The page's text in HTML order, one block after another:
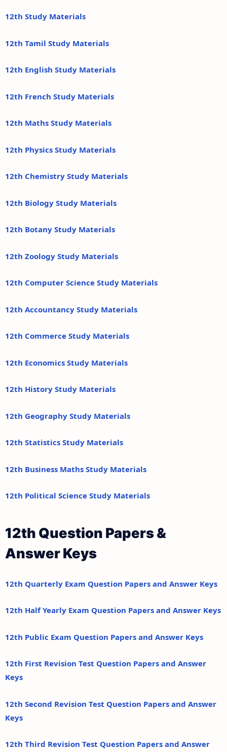
12th Study Materials
12th Tamil Study Materials
12th English Study Materials
12th French Study Materials
12th Maths Study Materials
12th Physics Study Materials
12th Chemistry Study Materials
12th Biology Study Materials
12th Botany Study Materials
12th Zoology Study Materials
12th Computer Science Study Materials
12th Accountancy Study Materials
12th Commerce Study Materials
12th Economics Study Materials
12th History Study Materials
12th Geography Study Materials
12th Statistics Study Materials
12th Business Maths Study Materials
12th Political Science Study Materials
12th Question Papers &
Answer Keys
12th Quarterly Exam Question Papers and Answer Keys
12th Half Yearly Exam Question Papers and Answer Keys
12th Public Exam Question Papers and Answer Keys
12th First Revision Test Question Papers and Answer
Keys
12th Second Revision Test Question Papers and Answer
Keys
12th Third Revision Test Question Papers and Answer